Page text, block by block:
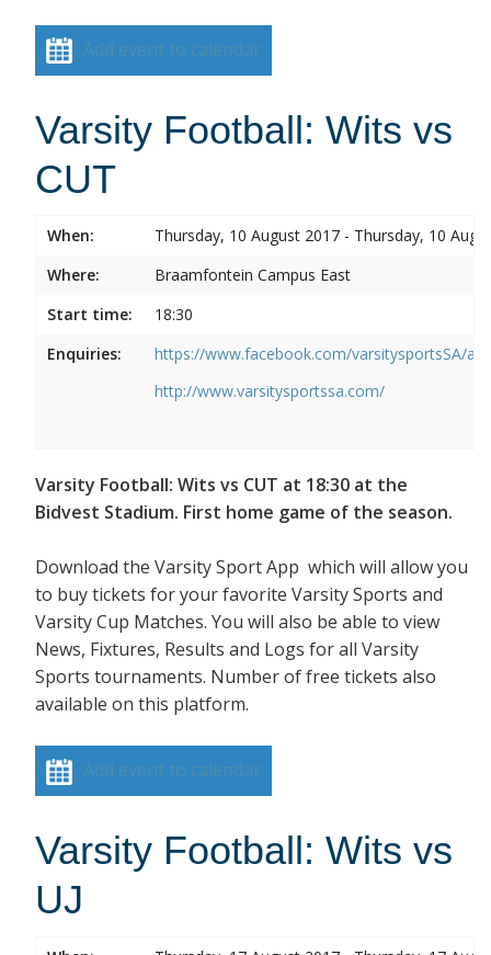
Add event to calendar
Varsity Football: Wits vs
CUT
When:
Thursday, 10 August 2017 - Thursday, 10
Where:
Braamfontein Campus East
Start time:
18:30
Enquiries:
https://www.facebook.com/varsitysportsSA/
http://www.varsitysportssa.com/
Varsity Football: Wits vs CUT at 18:30 at the
Bidvest Stadium. First home game of the season.
Download the Varsity Sport App which will allow you
to buy tickets for your favorite Varsity Sports and
Varsity Cup Matches. You will also be able to view
News, Fixtures, Results and Logs for all Varsity
Sports tournaments. Number of free tickets also
available on this platform.
Add event to calendar
Varsity Football: Wits vs
UJ